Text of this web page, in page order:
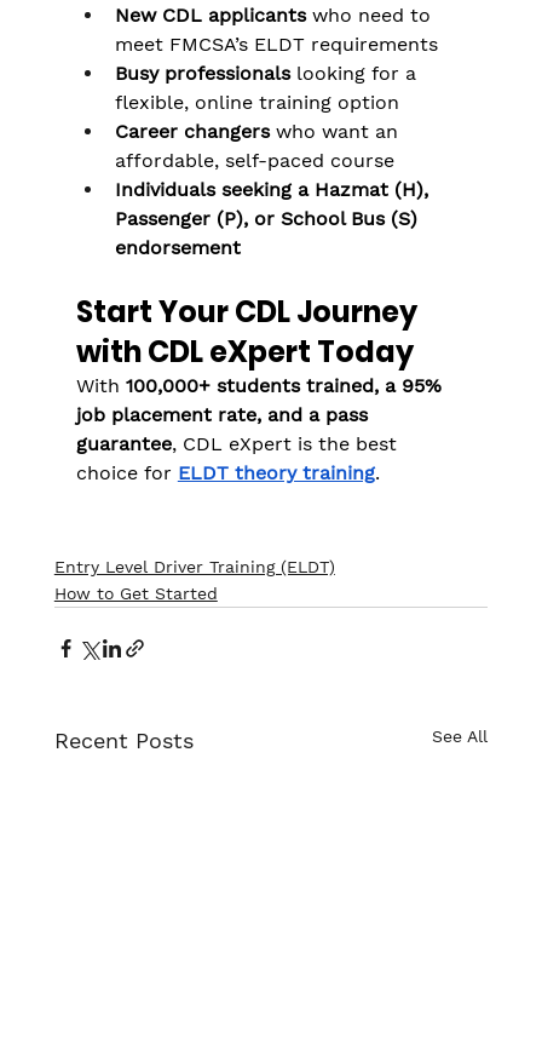
New CDL applicants who need to
meet FMCSA’s ELDT requirements
Busy professionals looking for a
flexible, online training option
Career changers who want an
affordable, self-paced course
Individuals seeking a Hazmat (H),
Passenger (P), or School Bus (S)
endorsement
Start Your CDL Journey
with CDL eXpert Today
With 100,000+ students trained, a 95%
job placement rate, and a pass
guarantee, CDL eXpert is the best
choice for ELDT theory training.
Entry Level Driver Training (ELDT)
How to Get Started
Recent Posts See All